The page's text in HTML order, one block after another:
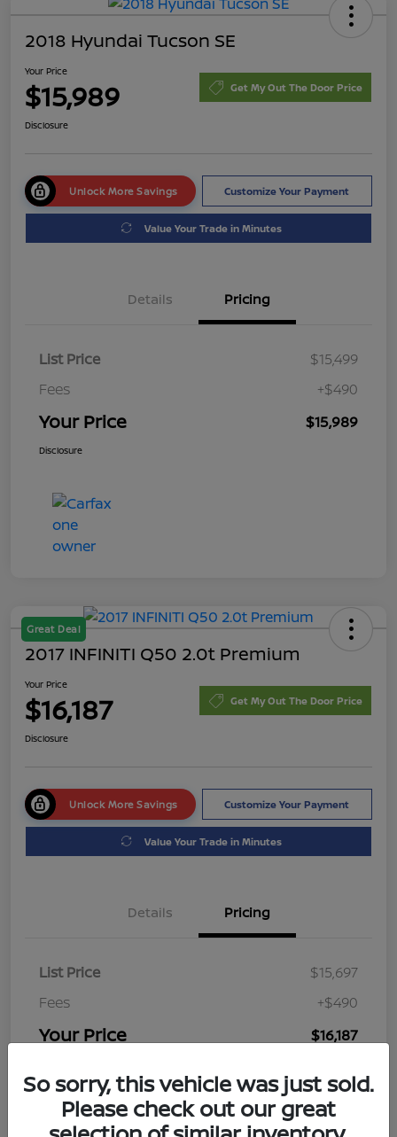
2018 Hyundai Tucson SE
Your Price
$15,989 Get My Out The Door Price
Disclosure
Unlock More Savings Customize Your Payment
Value Your Trade in Minutes
Details Pricing
List Price
$15,499
Fees
+$490
Your Price $15,989
Disclosure
Great Deal
2017 INFINITI Q50 2.0t Premium
Your Price
$16,187 Get My Out The Door Price
Disclosure
Unlock More Savings Customize Your Payment
Value Your Trade in Minutes
Details Pricing
List Price
$15,697
Fees
+$490
Your Price $16,187
So sorry, this vehicle was just sold.
Please check out our great